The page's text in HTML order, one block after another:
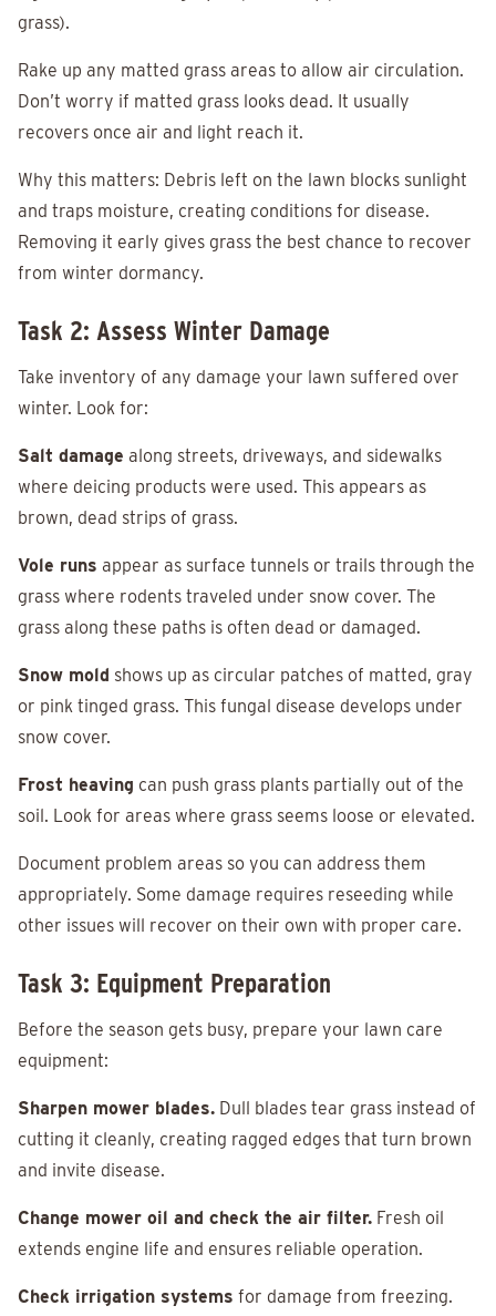
grass).
Rake up any matted grass areas to allow air circulation.
Don’t worry if matted grass looks dead. It usually
recovers once air and light reach it.
Why this matters: Debris left on the lawn blocks sunlight
and traps moisture, creating conditions for disease.
Removing it early gives grass the best chance to recover
from winter dormancy.
Task 2: Assess Winter Damage
Take inventory of any damage your lawn suffered over
winter. Look for:
Salt damage along streets, driveways, and sidewalks
where deicing products were used. This appears as
brown, dead strips of grass.
Vole runs appear as surface tunnels or trails through the
grass where rodents traveled under snow cover. The
grass along these paths is often dead or damaged.
Snow mold shows up as circular patches of matted, gray
or pink tinged grass. This fungal disease develops under
snow cover.
Frost heaving can push grass plants partially out of the
soil. Look for areas where grass seems loose or elevated.
Document problem areas so you can address them
appropriately. Some damage requires reseeding while
other issues will recover on their own with proper care.
Task 3: Equipment Preparation
Before the season gets busy, prepare your lawn care
equipment:
Sharpen mower blades. Dull blades tear grass instead of
cutting it cleanly, creating ragged edges that turn brown
and invite disease.
Change mower oil and check the air filter. Fresh oil
extends engine life and ensures reliable operation.
Check irrigation systems for damage from freezing.